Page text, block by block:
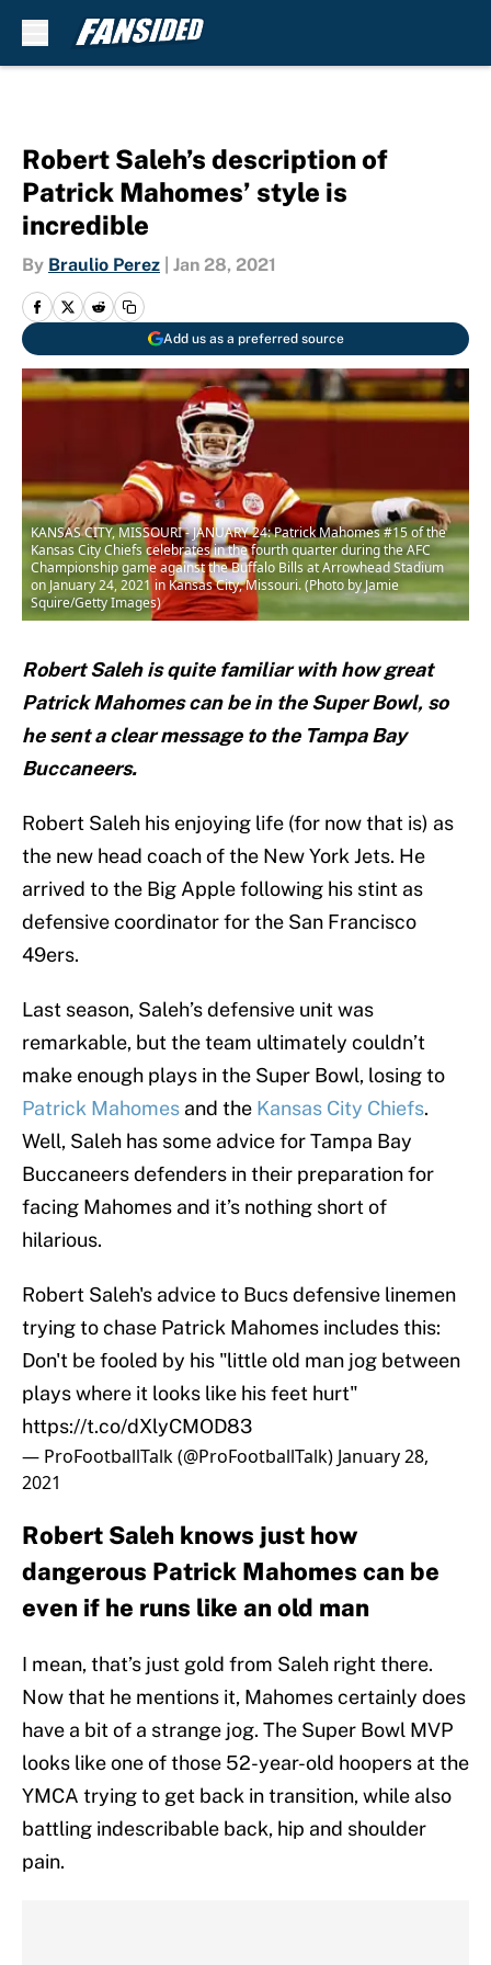
Robert Saleh’s description of
Patrick Mahomes’ style is
incredible
By Braulio Perez Jan 28, 2021
Add us as a preferred source
KANSAS CITY, MISSOURI - JANUARY 24: Patrick Mahomes #15 of the
Kansas City Chiefs celebrates in the fourth quarter during the AFC
Championship game against the Buffalo Bills at Arrowhead Stadium
on January 24, 2021 in Kansas City, Missouri. (Photo by Jamie
Squire/Getty Images)
Robert Saleh is quite familiar with how great
Patrick Mahomes can be in the Super Bowl, so
he sent a clear message to the Tampa Bay
Buccaneers.
Robert Saleh his enjoying life (for now that is) as
the new head coach of the New York Jets. He
arrived to the Big Apple following his stint as
defensive coordinator for the San Francisco
49ers.
Last season, Saleh’s defensive unit was
remarkable, but the team ultimately couldn’t
make enough plays in the Super Bowl, losing to
Patrick Mahomes and the Kansas City Chiefs.
Well, Saleh has some advice for Tampa Bay
Buccaneers defenders in their preparation for
facing Mahomes and it’s nothing short of
hilarious.
Robert Saleh's advice to Bucs defensive linemen
trying to chase Patrick Mahomes includes this:
Don't be fooled by his "little old man jog between
plays where it looks like his feet hurt"
https://t.co/dXlyCMOD83
— ProFootballTalk (@ProFootballTalk) January 28,
2021
Robert Saleh knows just how
dangerous Patrick Mahomes can be
even if he runs like an old man
I mean, that’s just gold from Saleh right there.
Now that he mentions it, Mahomes certainly does
have a bit of a strange jog. The Super Bowl MVP
looks like one of those 52-year-old hoopers at the
YMCA trying to get back in transition, while also
battling indescribable back, hip and shoulder
pain.